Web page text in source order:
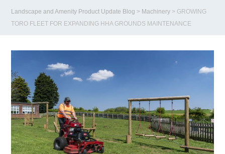
Landscape and Amenity Product Update Blog > Machinery > GROWING
TORO FLEET FOR EXPANDING HHA GROUNDS MAINTENANCE